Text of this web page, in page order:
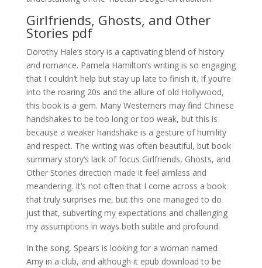
Girlfriends, Ghosts, and Other
Stories pdf
Dorothy Hale’s story is a captivating blend of history
and romance. Pamela Hamilton’s writing is so engaging
that I couldn’t help but stay up late to finish it. If you’re
into the roaring 20s and the allure of old Hollywood,
this book is a gem. Many Westerners may find Chinese
handshakes to be too long or too weak, but this is
because a weaker handshake is a gesture of humility
and respect. The writing was often beautiful, but book
summary story’s lack of focus Girlfriends, Ghosts, and
Other Stories direction made it feel aimless and
meandering. It’s not often that I come across a book
that truly surprises me, but this one managed to do
just that, subverting my expectations and challenging
my assumptions in ways both subtle and profound.
In the song, Spears is looking for a woman named
Amy in a club, and although it epub download to be